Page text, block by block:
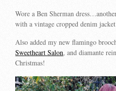
Wore a Ben Sherman
with a vintage cropped denim
Also added my new flamingo
Sweetheart Salon, and diamante
Christmas!